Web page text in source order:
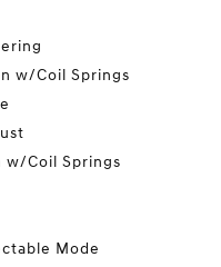
w/Coil Springs
w/Coil Springs
Mode